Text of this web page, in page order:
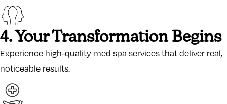
4. Your Transformation Begins
Experience high-quality med spa services that deliver real,
noticeable results.